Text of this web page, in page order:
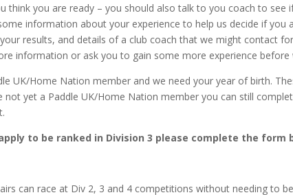
think you are ready – you should also talk to you coach to see
information about your experience to help us decide if you
results, and details of a club coach that we might contact
information or ask you to gain some more experience before
UK/Home Nation member and we need your year of birth.
yet a Paddle UK/Home Nation member you can still
to be ranked in Division 3 please complete the form
can race at Div 2, 3 and 4 competitions without needing to